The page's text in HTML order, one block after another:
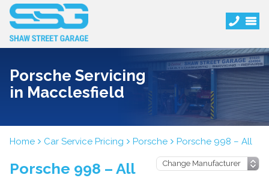
Porsche Servicing
in Macclesfield
Home Car Service Pricing Porsche Porsche 998 – All
Porsche 998 – All